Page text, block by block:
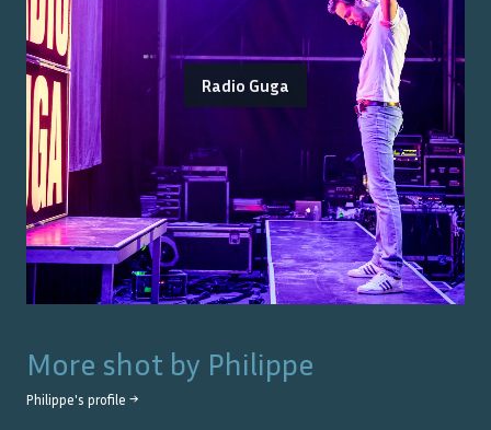
Radio Guga
More shot by Philippe
Philippe's profile →